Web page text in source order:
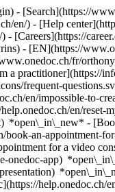
- [Search](https://
en/) - [Help
- [Careers](https://
- [EN](https://
fr/
a practitioner](https://
frequent-
en/impossible-to-
en/
*open\_in\_new* -
book-an-appointment-
for a video
onedoc-app)